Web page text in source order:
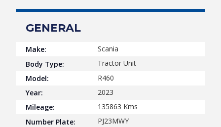
GENERAL
Make:
Scania
Body Type:
Tractor Unit
Model:
R460
Year:
2023
Mileage:
135863 Kms
Number Plate:
PJ23MWY